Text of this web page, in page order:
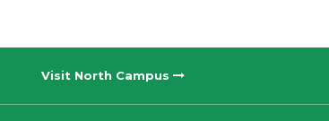
Visit North Campus